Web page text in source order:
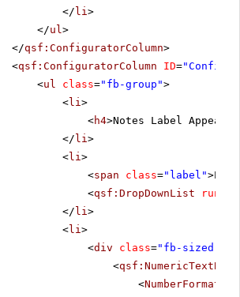
</ li>
</ul>
</qsf:ConfiguratorColumn>
<qsf:ConfiguratorColumn ID=
<ul class="fb-group">
<li>
<h4>Notes Label
</ li>
<li>
<span class="label"
<qsf:DropDownList runat
</ li>
<li>
<div class="fb-sized"
<qsf:NumericTextBox
<NumberFormat